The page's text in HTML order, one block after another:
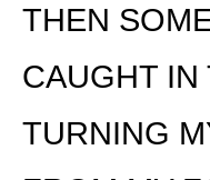
THEN
CAUGHT IN
TURNING